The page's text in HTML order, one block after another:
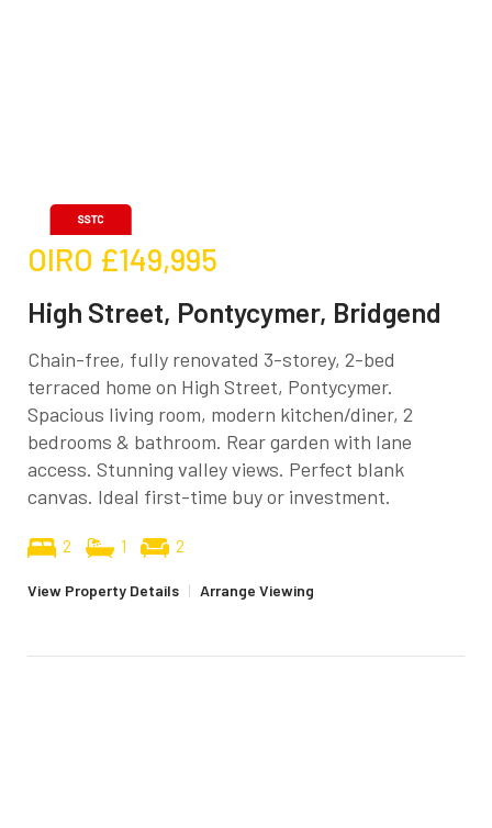
OIRO £149,995
High Street, Pontycymer, Bridgend
Chain-free, fully renovated 3-storey, 2-bed
terraced home on High Street, Pontycymer.
Spacious living room, modern kitchen/diner, 2
bedrooms & bathroom. Rear garden with lane
access. Stunning valley views. Perfect blank
canvas. Ideal first-time buy or investment.
2 1 2
View Property Details | Arrange Viewing